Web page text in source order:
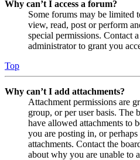
Why can’t I access a forum?
Some forums may be limited
view, read, post or perform
special permissions. Contact
administrator to grant you
Top
Why can’t I add attachments?
Attachment permissions are
group, or per user basis. The
have allowed attachments to
you are posting in, or
attachments. Contact the
about why you are unable to